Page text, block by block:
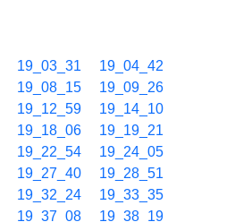
19_03_31
19_04_42
19_08_15
19_09_26
19_12_59
19_14_10
19_18_06
19_19_21
19_22_54
19_24_05
19_27_40
19_28_51
19_32_24
19_33_35
19_37_08
19_38_19